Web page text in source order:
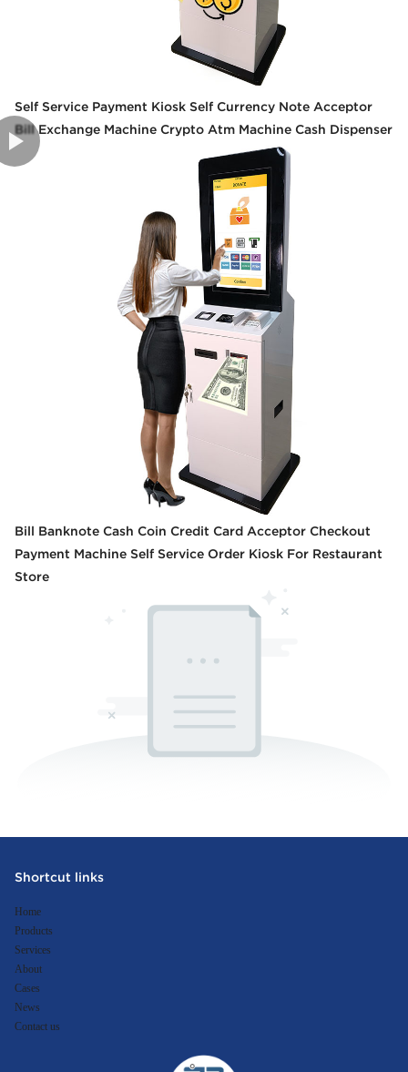
Self Service Payment Kiosk Self Currency Note Acceptor
Bill Exchange Machine Crypto Atm Machine Cash Dispenser
Bill Banknote Cash Coin Credit Card Acceptor Checkout
Payment Machine Self Service Order Kiosk For Restaurant
Store
Shortcut links
Home
Products
Services
About
Cases
News
Contact us